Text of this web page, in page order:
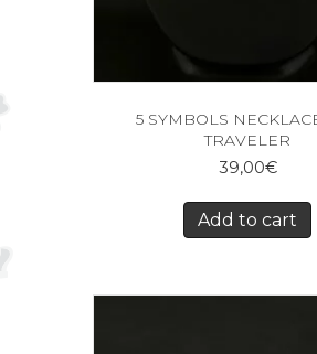
5 SYMBOLS
TRAVELER
39,00€
Add to cart